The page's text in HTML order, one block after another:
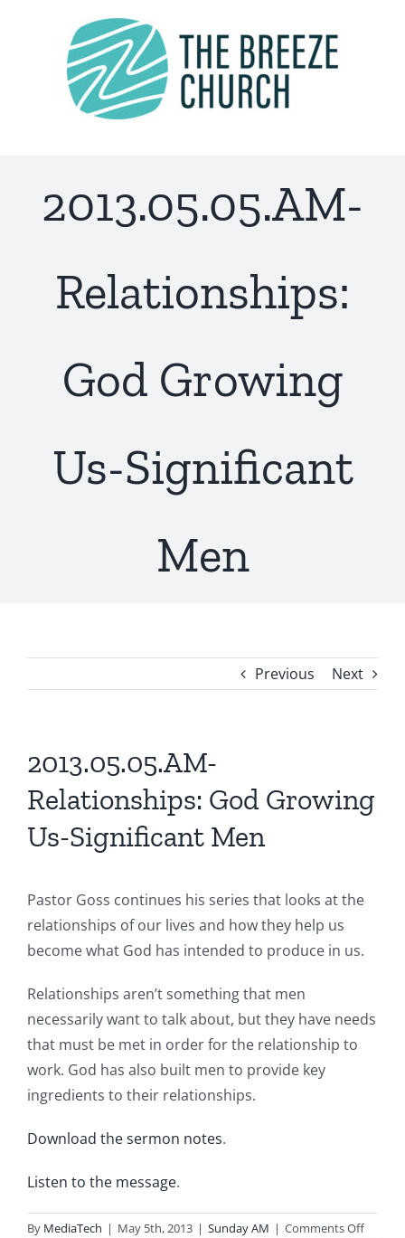
2013.05.05.AM-
Relationships:
God Growing
Us-Significant
Men
Previous Next
2013.05.05.AM-
Relationships: God Growing
Us-Significant Men
Pastor Goss continues his series that looks at the
relationships of our lives and how they help us
become what God has intended to produce in us.
Relationships aren’t something that men
necessarily want to talk about, but they have needs
that must be met in order for the relationship to
work. God has also built men to provide key
ingredients to their relationships.
Download the sermon notes.
Listen to the message.
By MediaTech | May 5th, 2013 | Sunday AM | Comments Offon